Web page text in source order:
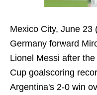
Mexico City, June 23
Germany forward
Lionel Messi after
Cup goalscoring
Argentina's 2-0 win